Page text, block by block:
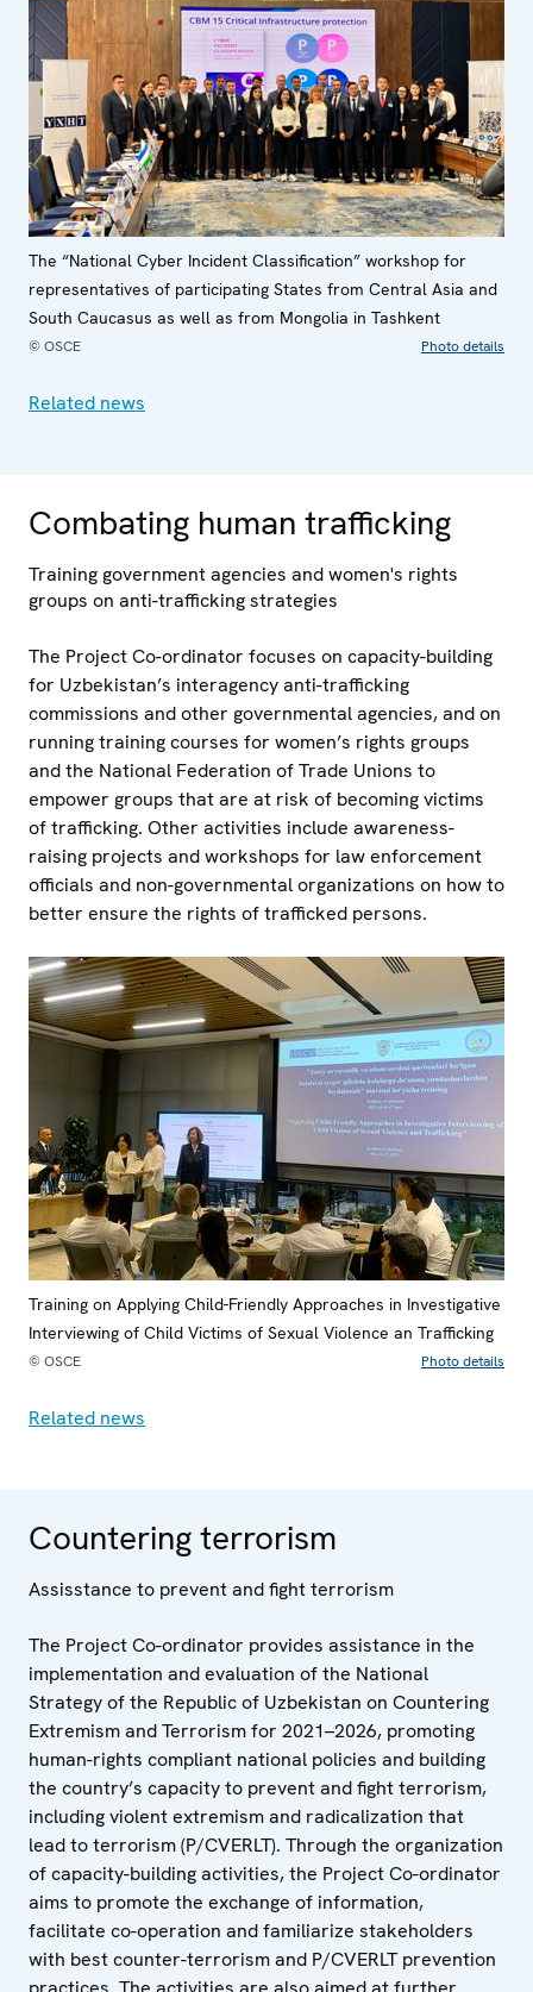
The “National Cyber Incident Classification” workshop for
representatives of participating States from Central Asia and
South Caucasus as well as from Mongolia in Tashkent
© OSCE Photo details
Related news
Combating human trafficking
Training government agencies and women's rights
groups on anti-trafficking strategies
The Project Co-ordinator focuses on capacity-building
for Uzbekistan’s interagency anti-trafficking
commissions and other governmental agencies, and on
running training courses for women’s rights groups
and the National Federation of Trade Unions to
empower groups that are at risk of becoming victims
of trafficking. Other activities include awareness-
raising projects and workshops for law enforcement
officials and non-governmental organizations on how to
better ensure the rights of trafficked persons.
Training on Applying Child-Friendly Approaches in Investigative
Interviewing of Child Victims of Sexual Violence an Trafficking
© OSCE Photo details
Related news
Countering terrorism
Assisstance to prevent and fight terrorism
The Project Co-ordinator provides assistance in the
implementation and evaluation of the National
Strategy of the Republic of Uzbekistan on Countering
Extremism and Terrorism for 2021–2026, promoting
human-rights compliant national policies and building
the country’s capacity to prevent and fight terrorism,
including violent extremism and radicalization that
lead to terrorism (P/CVERLT). Through the organization
of capacity-building activities, the Project Co-ordinator
aims to promote the exchange of information,
facilitate co-operation and familiarize stakeholders
with best counter-terrorism and P/CVERLT prevention